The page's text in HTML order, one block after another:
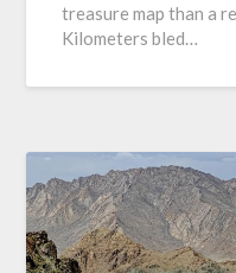
treasure map than a
Kilometers bled…